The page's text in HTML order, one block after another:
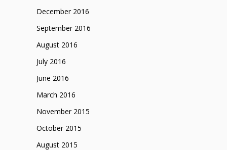
December 2016
September 2016
August 2016
July 2016
June 2016
March 2016
November 2015
October 2015
August 2015